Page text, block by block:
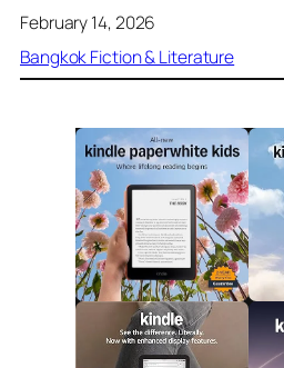
February 14, 2026
Bangkok Fiction & Literature